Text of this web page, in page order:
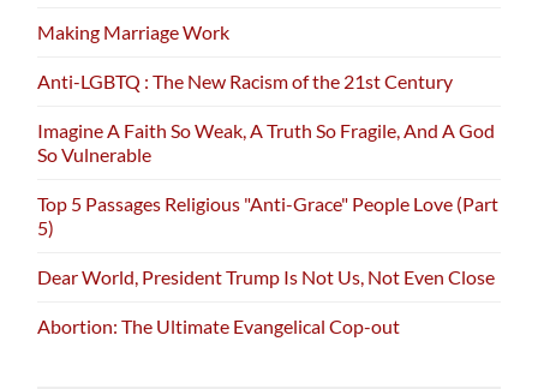
Making Marriage Work
Anti-LGBTQ : The New Racism of the 21st Century
Imagine A Faith So Weak, A Truth So Fragile, And A God
So Vulnerable
Top 5 Passages Religious "Anti-Grace" People Love (Part
5)
Dear World, President Trump Is Not Us, Not Even Close
Abortion: The Ultimate Evangelical Cop-out